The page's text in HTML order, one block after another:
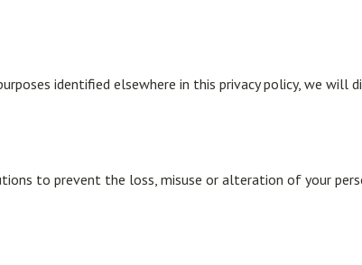
identified elsewhere in this privacy policy, we will
to prevent the loss, misuse or alteration of your